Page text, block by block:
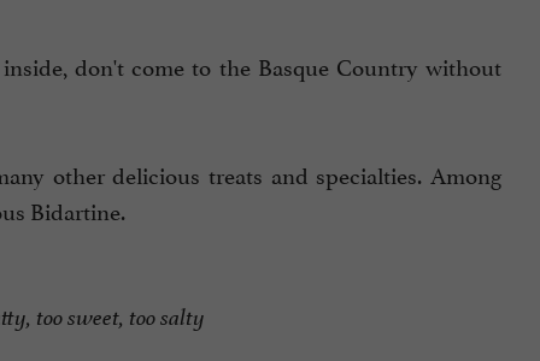
don't come to the Basque Country without
other delicious treats and specialties. Among
Bidartine.
too sweet, too salty